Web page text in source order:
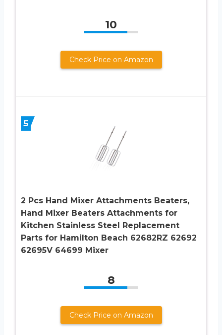
10
Check Price on Amazon
5
2 Pcs Hand Mixer Attachments Beaters,
Hand Mixer Beaters Attachments for
Kitchen Stainless Steel Replacement
Parts for Hamilton Beach 62682RZ 62692
62695V 64699 Mixer
8
Check Price on Amazon